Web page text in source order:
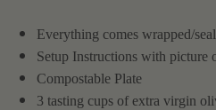
Everything comes wrapped/
Setup Instructions with picture
Compostable Plate
3 tasting cups of extra virgin